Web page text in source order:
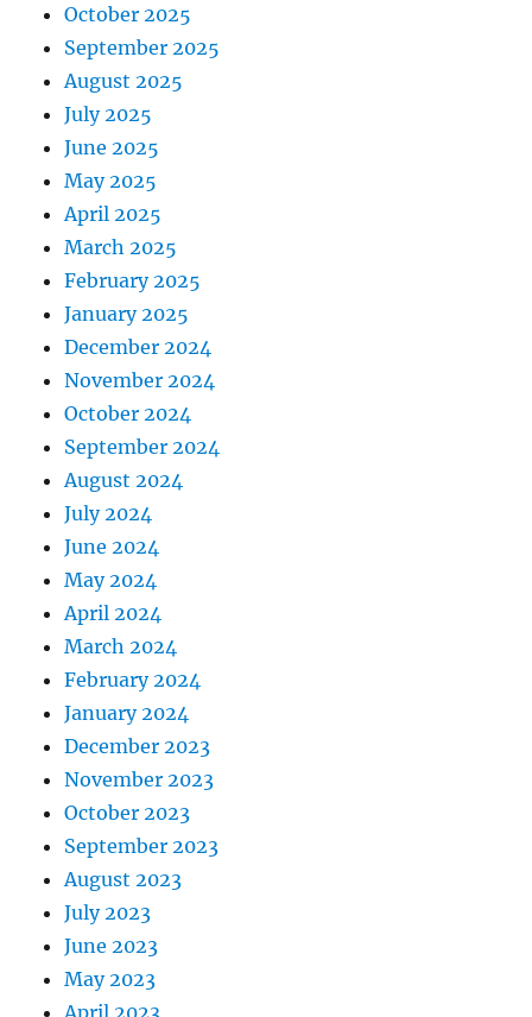
October 2025
September 2025
August 2025
July 2025
June 2025
May 2025
April 2025
March 2025
February 2025
January 2025
December 2024
November 2024
October 2024
September 2024
August 2024
July 2024
June 2024
May 2024
April 2024
March 2024
February 2024
January 2024
December 2023
November 2023
October 2023
September 2023
August 2023
July 2023
June 2023
May 2023
April 2023